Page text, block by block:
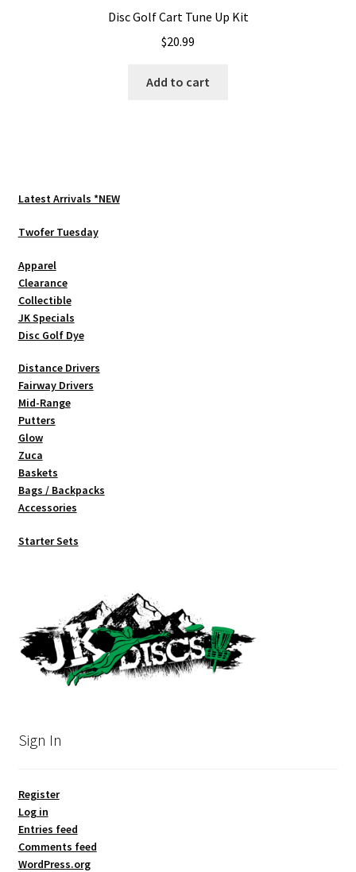
Disc Golf Cart Tune Up Kit
$20.99
Add to cart
Latest Arrivals *NEW
Twofer Tuesday
Apparel
Clearance
Collectible
JK Specials
Disc Golf Dye
Distance Drivers
Fairway Drivers
Mid-Range
Putters
Glow
Zuca
Baskets
Bags / Backpacks
Accessories
Starter Sets
Sign In
Register
Log in
Entries feed
Comments feed
WordPress.org